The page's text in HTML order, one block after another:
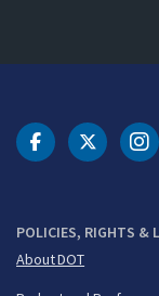
POLICIES, RIGHTS &
About DOT
DOT Facebook
DOT